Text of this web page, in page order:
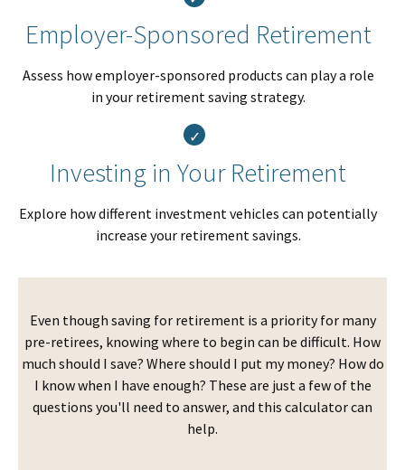
Employer-Sponsored Retirement
Assess how employer-sponsored products can play a role
in your retirement saving strategy.
Investing in Your Retirement
Explore how different investment vehicles can potentially
increase your retirement savings.
Even though saving for retirement is a priority for many
pre-retirees, knowing where to begin can be difficult. How
much should I save? Where should I put my money? How do
I know when I have enough? These are just a few of the
questions you'll need to answer, and this calculator can
help.